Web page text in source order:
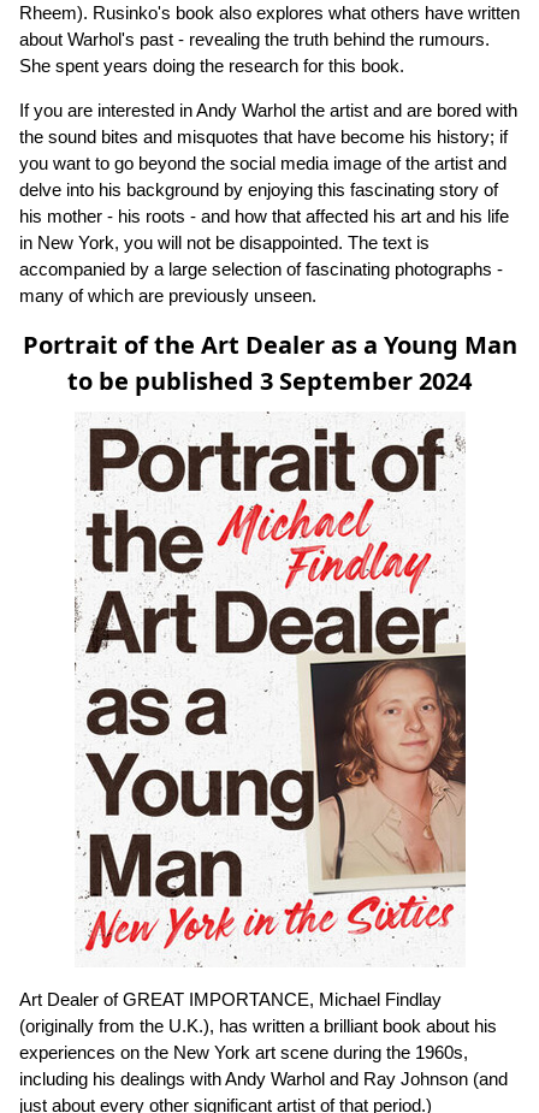
Rheem). Rusinko's book also explores what others have written
about Warhol's past - revealing the truth behind the rumours.
She spent years doing the research for this book.
If you are interested in Andy Warhol the artist and are bored with
the sound bites and misquotes that have become his history; if
you want to go beyond the social media image of the artist and
delve into his background by enjoying this fascinating story of
his mother - his roots - and how that affected his art and his life
in New York, you will not be disappointed. The text is
accompanied by a large selection of fascinating photographs -
many of which are previously unseen.
Portrait of the Art Dealer as a Young Man
to be published 3 September 2024
Art Dealer of GREAT IMPORTANCE, Michael Findlay
(originally from the U.K.), has written a brilliant book about his
experiences on the New York art scene during the 1960s,
including his dealings with Andy Warhol and Ray Johnson (and
just about every other significant artist of that period.)